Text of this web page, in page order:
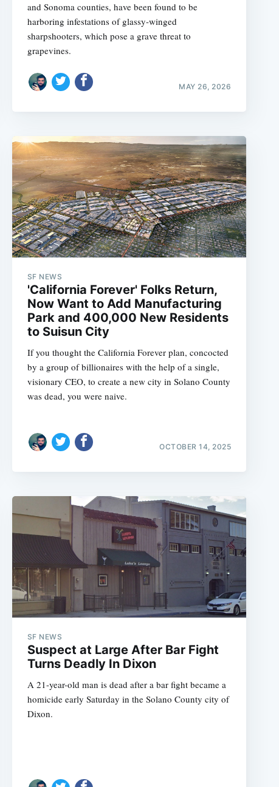
and Sonoma counties, have been found to be
harboring infestations of glassy-winged
sharpshooters, which pose a grave threat to
grapevines.
MAY 26, 2026
SF NEWS
'California Forever' Folks Return,
Now Want to Add Manufacturing
Park and 400,000 New Residents
to Suisun City
If you thought the California Forever plan, concocted
by a group of billionaires with the help of a single,
visionary CEO, to create a new city in Solano County
was dead, you were naive.
OCTOBER 14, 2025
SF NEWS
Suspect at Large After Bar Fight
Turns Deadly In Dixon
A 21-year-old man is dead after a bar fight became a
homicide early Saturday in the Solano County city of
Dixon.